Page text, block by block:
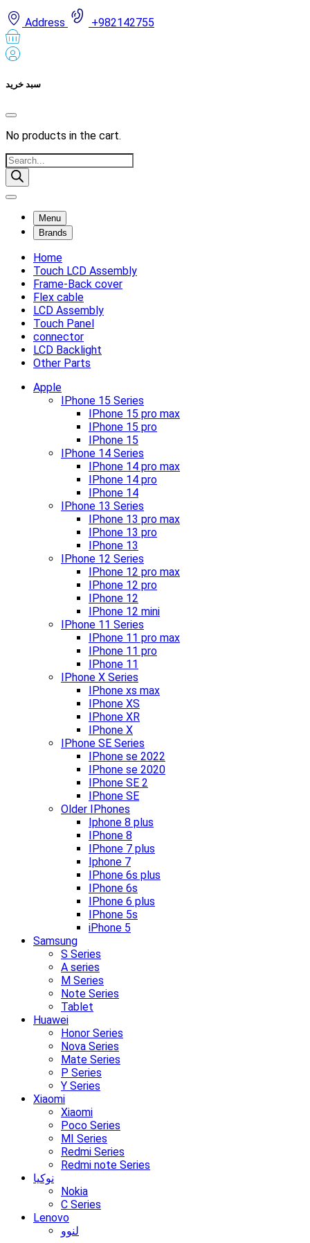
Address +982142755
سبد خرید
No products in the cart.
Products
search
Menu
Brands
Home
Touch LCD Assembly
Frame-Back cover
Flex cable
LCD Assembly
Touch Panel
connector
LCD Backlight
Other Parts
Apple
IPhone 15 Series
IPhone 15 pro max
IPhone 15 pro
IPhone 15
IPhone 14 Series
IPhone 14 pro max
IPhone 14 pro
IPhone 14
IPhone 13 Series
IPhone 13 pro max
IPhone 13 pro
IPhone 13
IPhone 12 Series
IPhone 12 pro max
IPhone 12 pro
IPhone 12
IPhone 12 mini
IPhone 11 Series
IPhone 11 pro max
IPhone 11 pro
IPhone 11
IPhone X Series
IPhone xs max
IPhone XS
IPhone XR
IPhone X
IPhone SE Series
IPhone se 2022
IPhone se 2020
IPhone SE 2
IPhone SE
Older IPhones
Iphone 8 plus
IPhone 8
IPhone 7 plus
Iphone 7
IPhone 6s plus
IPhone 6s
IPhone 6 plus
IPhone 5s
iPhone 5
Samsung
S Series
A series
M Series
Note Series
Tablet
Huawei
Honor Series
Nova Series
Mate Series
P Series
Y Series
Xiaomi
Xiaomi
Poco Series
MI Series
Redmi Series
Redmi note Series
نوکیا
Nokia
C Series
Lenovo
لنوو